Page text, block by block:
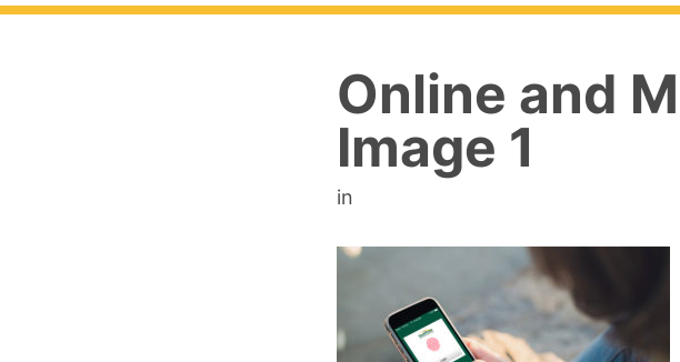
Online and
Image 1
in